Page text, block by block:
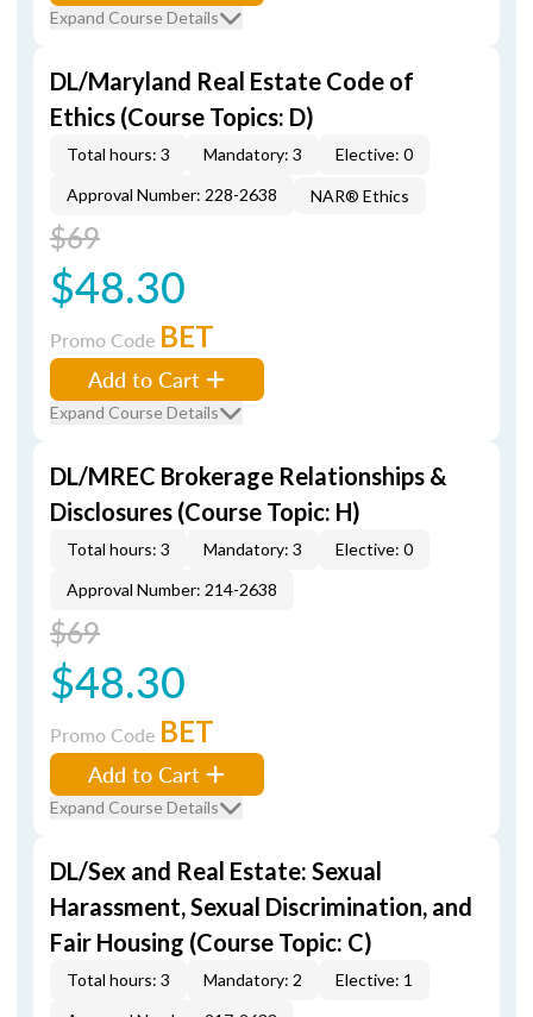
Expand Course Details
DL/Maryland Real Estate Code of
Ethics (Course Topics: D)
Total hours: 3 Mandatory: 3
Elective: 0
Approval Number: 228-2638
NAR® Ethics
$69
$48.30
Promo Code BET
Add to Cart
Expand Course Details
DL/MREC Brokerage Relationships &
Disclosures (Course Topic: H)
Total hours: 3 Mandatory: 3
Elective: 0
Approval Number: 214-2638
$69
$48.30
Promo Code BET
Add to Cart
Expand Course Details
DL/Sex and Real Estate: Sexual
Harassment, Sexual Discrimination, and
Fair Housing (Course Topic: C)
Total hours: 3 Mandatory: 2
Elective: 1